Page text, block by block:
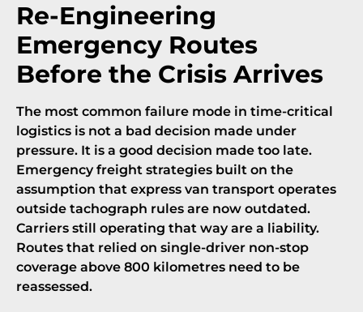
Re-Engineering
Emergency Routes
Before the Crisis Arrives
The most common failure mode in time-critical
logistics is not a bad decision made under
pressure. It is a good decision made too late.
Emergency freight strategies built on the
assumption that express van transport operates
outside tachograph rules are now outdated.
Carriers still operating that way are a liability.
Routes that relied on single-driver non-stop
coverage above 800 kilometres need to be
reassessed.